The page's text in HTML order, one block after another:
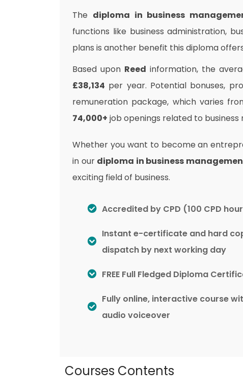
The diploma in business
functions like business administration,
plans is another benefit this diploma
Based upon Reed information, the
£38,134 per year. Potential bonuses,
remuneration package, which varies
74,000+ job openings related to
Whether you want to become an
in our diploma in business
exciting field of business.
Accredited by CPD (100 CPD
Instant e-certificate and hard
dispatch by next working day
FREE Full Fledged Diploma
Fully online, interactive course
audio voiceover
Courses Contents